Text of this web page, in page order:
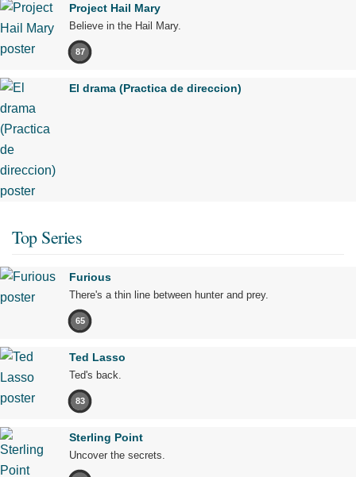
Project Hail Mary
Believe in the Hail Mary.
87
El drama (Practica de direccion)
Top Series
Furious
There's a thin line between hunter and prey.
65
Ted Lasso
Ted's back.
83
Sterling Point
Uncover the secrets.